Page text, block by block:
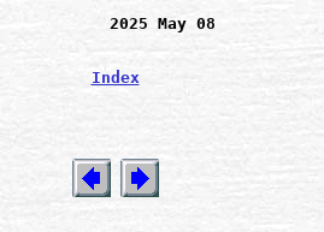
2025 May 08
Index